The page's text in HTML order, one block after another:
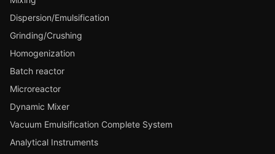
Dispersion/Emulsification
Grinding/Crushing
Homogenization
Batch reactor
Microreactor
Dynamic Mixer
Vacuum Emulsification Complete System
Analytical Instruments